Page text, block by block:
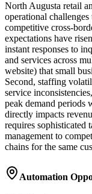
North Augusta retail
operational
competitive cross-
expectations have
instant responses to
and services across
website) that small
Second, staffing
service
peak demand periods
directly impacts
requires sophisticated
management to
chains for the same
Automation